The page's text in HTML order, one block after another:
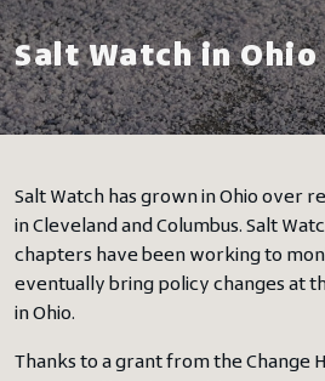
Salt Watch in Ohio
Salt Watch has grown in Ohio over
in Cleveland and Columbus. Salt
chapters have been working to
eventually bring policy changes at
in Ohio.
Thanks to a grant from the Change